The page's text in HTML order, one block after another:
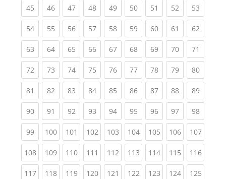
45(current)
46(current)
47(current)
48(current)
49(current)
50(current)
51 (current)
52(current)
53
54(current)
55(current)
56(current)
57(current)
58(current)
59(current)
60(current)
61 (current)
62
63(current)
64(current)
65(current)
66(current)
67(current)
68(current)
69(current)
70(current)
71
72(current)
73(current)
74(current)
75(current)
76(current)
77(current)
78(current)
79(current)
80
81 (current)
82(current)
83(current)
84(current)
85(current)
86(current)
87(current)
88(current)
89
90(current)
91 (current)
92(current)
93(current)
94(current)
95(current)
96(current)
97(current)
98
99(current)
100(current)
101 (current)
102(current)
103(current)
104(current)
105(current)
106(current)
107
108(current)
109(current)
110(current)
111 (current)
112(current)
113(current)
114(current)
115(current)
116
117(current)
118(current)
119(current)
120(current)
121 (current)
122(current)
123(current)
124(current)
125